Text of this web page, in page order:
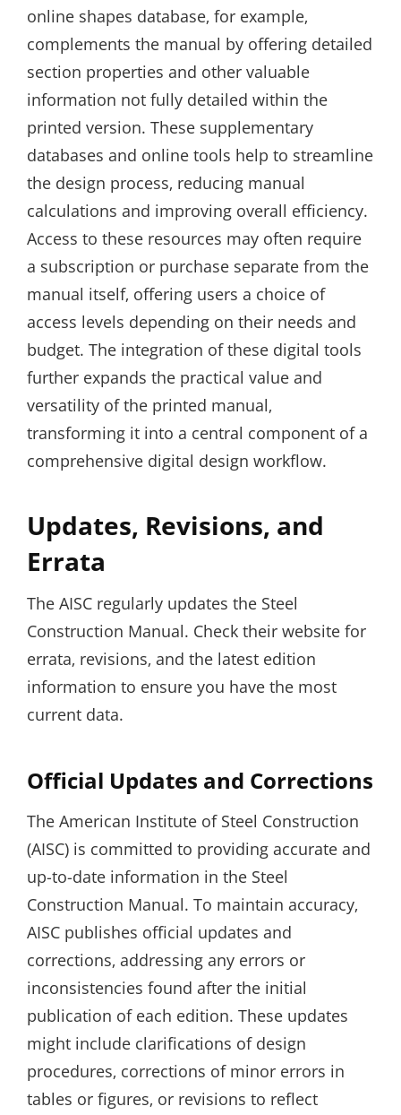
online shapes database‚ for example‚
complements the manual by offering detailed
section properties and other valuable
information not fully detailed within the
printed version. These supplementary
databases and online tools help to streamline
the design process‚ reducing manual
calculations and improving overall efficiency.
Access to these resources may often require
a subscription or purchase separate from the
manual itself‚ offering users a choice of
access levels depending on their needs and
budget. The integration of these digital tools
further expands the practical value and
versatility of the printed manual‚
transforming it into a central component of a
comprehensive digital design workflow.
Updates‚ Revisions‚ and
Errata
The AISC regularly updates the Steel
Construction Manual. Check their website for
errata‚ revisions‚ and the latest edition
information to ensure you have the most
current data.
Official Updates and Corrections
The American Institute of Steel Construction
(AISC) is committed to providing accurate and
up-to-date information in the Steel
Construction Manual. To maintain accuracy‚
AISC publishes official updates and
corrections‚ addressing any errors or
inconsistencies found after the initial
publication of each edition. These updates
might include clarifications of design
procedures‚ corrections of minor errors in
tables or figures‚ or revisions to reflect